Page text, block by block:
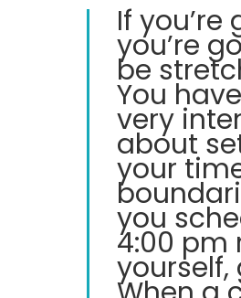
If you’re
you’re
be
You
very
about
your
you
4:00 pm
yourself,